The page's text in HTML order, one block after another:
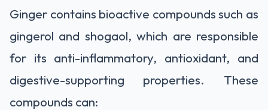
Ginger contains bioactive compounds such as
gingerol and shogaol, which are responsible
for its anti-inflammatory, antioxidant, and
digestive-supporting properties. These
compounds can: